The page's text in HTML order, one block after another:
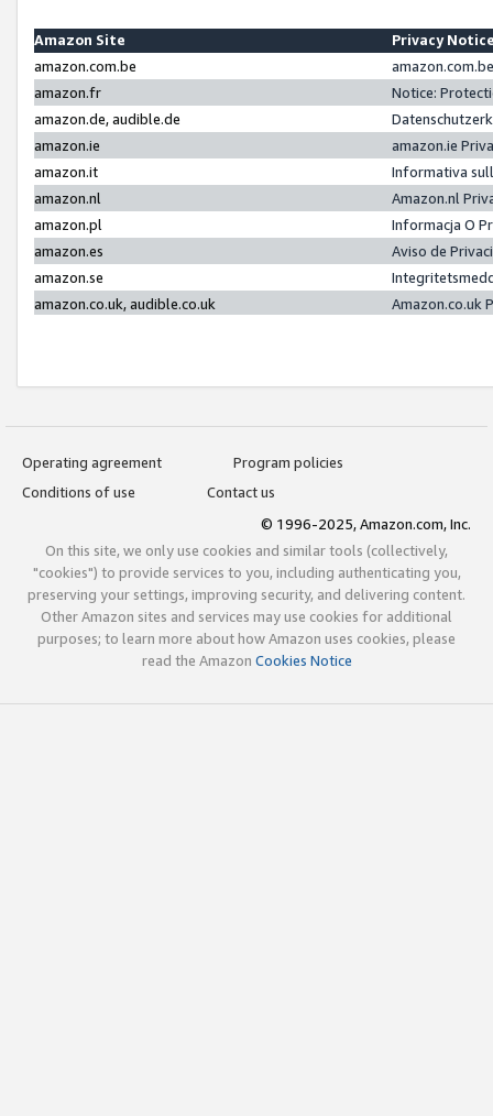
Amazon Site
Privacy
amazon.com.be
amazon.fr
Notice:
amazon.de, audible.de
amazon.ie
amazon.ie
amazon.it
Informativa
amazon.nl
Amazon.nl
amazon.pl
Informacja O
amazon.es
Aviso de
amazon.se
amazon.co.uk, audible.co.uk
Amazon.co.uk
Operating agreement
Program policies
Conditions of use
Contact us
© 1996-2025, Amazon.com, Inc.
On this site, we only use cookies and similar tools (collectively,
"cookies") to provide services to you, including authenticating you,
preserving your settings, improving security, and delivering content.
Other Amazon sites and services may use cookies for additional
purposes; to learn more about how Amazon uses cookies, please
read the Amazon Cookies Notice